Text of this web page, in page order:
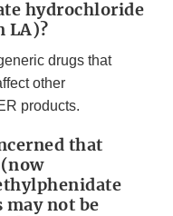
hydrochloride
LA)?
drugs that
other
products.
that
not be